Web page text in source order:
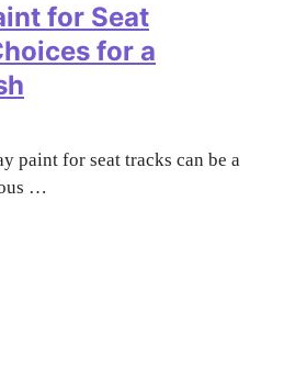
for Seat
for a
paint for seat tracks can be a
…